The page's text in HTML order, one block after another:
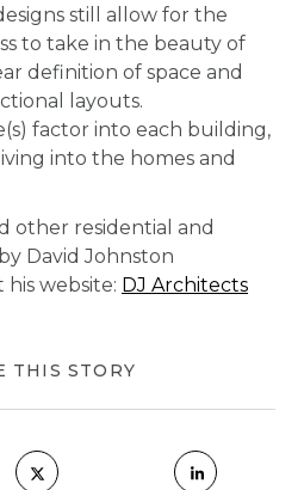
still allow for the
to take in the beauty of
definition of space and
layouts.
factor into each building,
into the homes and
other residential and
David Johnston
his website: DJ Architects
THIS STORY